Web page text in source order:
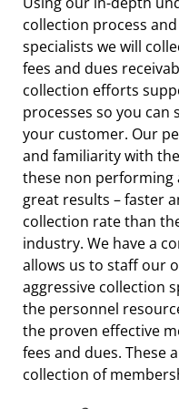
collection process
specialists we will
fees and dues
collection efforts
processes so you can
your customer. Our
and familiarity with
these non performing
great results – faster
collection rate than
industry. We have a
allows us to staff our
aggressive collection
the personnel
the proven effective
fees and dues. These
collection of